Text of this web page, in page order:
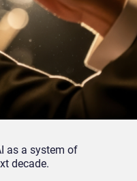
as a system of
decade.